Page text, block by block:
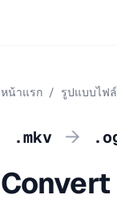
หน้าแรก / รูปแบบไฟล์
.mkv →
Convert